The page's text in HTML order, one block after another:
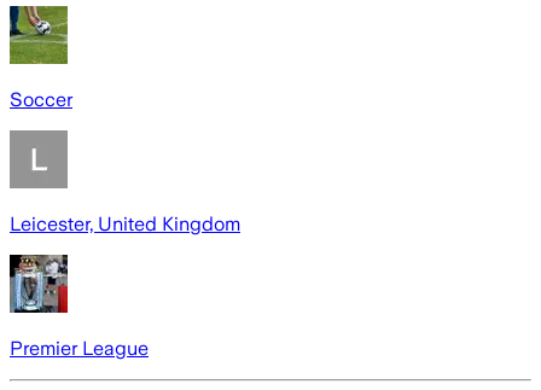
Soccer
Leicester, United Kingdom
Premier League